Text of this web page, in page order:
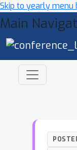
Skip to yearly menu
Main